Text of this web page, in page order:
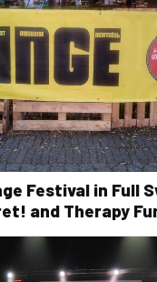
Festival in Full
and Therapy